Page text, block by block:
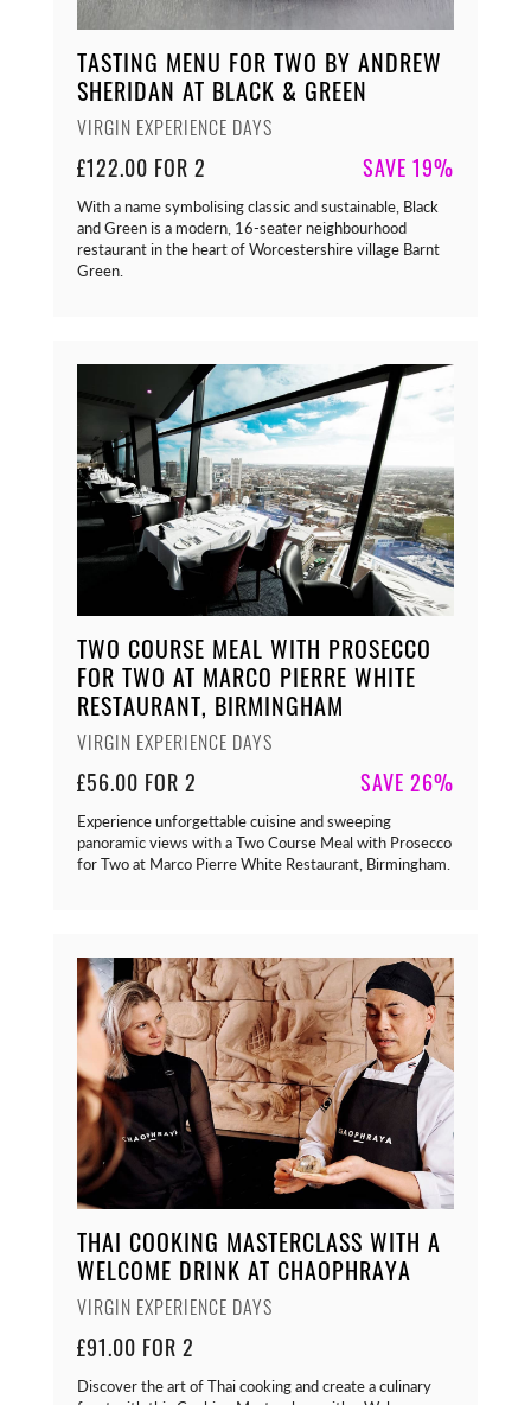
TASTING MENU FOR TWO BY ANDREW
SHERIDAN AT BLACK & GREEN
VIRGIN EXPERIENCE DAYS
£122.00 FOR 2 SAVE 19%
With a name symbolising classic and sustainable, Black
and Green is a modern, 16-seater neighbourhood
restaurant in the heart of Worcestershire village Barnt
Green.
TWO COURSE MEAL WITH PROSECCO
FOR TWO AT MARCO PIERRE WHITE
RESTAURANT, BIRMINGHAM
VIRGIN EXPERIENCE DAYS
£56.00 FOR 2 SAVE 26%
Experience unforgettable cuisine and sweeping
panoramic views with a Two Course Meal with Prosecco
for Two at Marco Pierre White Restaurant, Birmingham.
THAI COOKING MASTERCLASS WITH A
WELCOME DRINK AT CHAOPHRAYA
VIRGIN EXPERIENCE DAYS
£91.00 FOR 2
Discover the art of Thai cooking and create a culinary